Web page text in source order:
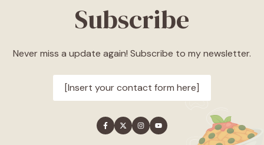
Subscribe
Never miss a update again! Subscribe to my newsletter.
[Insert your contact form here]